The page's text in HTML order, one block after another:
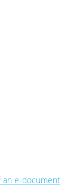
an e-document